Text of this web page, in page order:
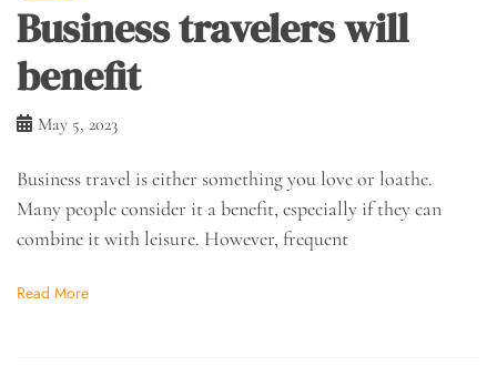
Business travelers will
benefit
May 5, 2023
Business travel is either something you love or loathe.
Many people consider it a benefit, especially if they can
combine it with leisure. However, frequent
Read More